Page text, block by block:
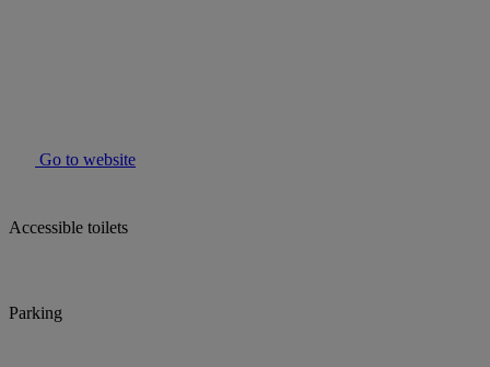
Go to website
Accessible toilets
Parking